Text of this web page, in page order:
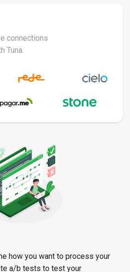
connections
Tuna.
how you want to process your
a/b tests to test your